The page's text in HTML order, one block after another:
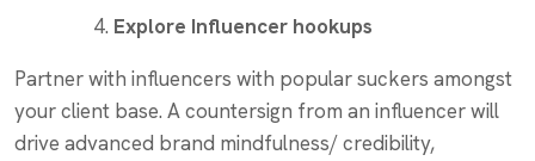
Explore Influencer hookups
Partner with influencers with popular suckers amongst
your client base. A countersign from an influencer will
drive advanced brand mindfulness/ credibility,